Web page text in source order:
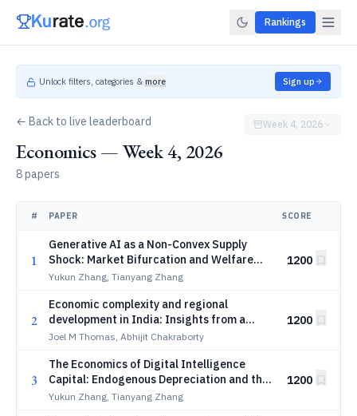
Rankings
Unlock filters, categories & more Sign up
← Back to live leaderboard
Economics — Week 4, 2026
8 papers
Week 4, 2026
# PAPER SCORE
1
Generative AI as a Non-Convex Supply
Shock: Market Bifurcation and Welfare
Analysis
Yukun Zhang, Tianyang Zhang
1200
2
Economic complexity and regional
development in India: Insights from a
state-industry bipartite network
Joel M Thomas, Abhijit Chakraborty
1200
3
The Economics of Digital Intelligence
Capital: Endogenous Depreciation and the
Structural Jevons Paradox
Yukun Zhang, Tianyang Zhang
1200